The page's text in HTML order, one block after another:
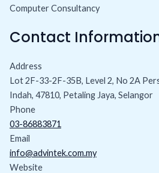
Computer Consultancy
Contact
Address
Lot 2F-33-2F-35B, Level 2, No 2A
Indah, 47810, Petaling Jaya, Selangor
Phone
03-86883871
Email
info@advintek.com.my
Website